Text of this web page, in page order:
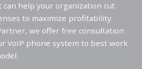
help your organization cut
to maximize profitability.
we offer free consultation
VoIP phone system to best work